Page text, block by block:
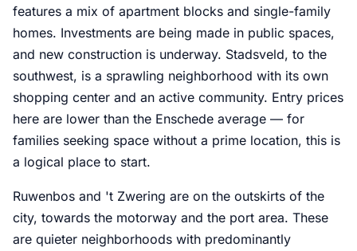
features a mix of apartment blocks and single-family
homes. Investments are being made in public spaces,
and new construction is underway. Stadsveld, to the
southwest, is a sprawling neighborhood with its own
shopping center and an active community. Entry prices
here are lower than the Enschede average — for
families seeking space without a prime location, this is
a logical place to start.
Ruwenbos and 't Zwering are on the outskirts of the
city, towards the motorway and the port area. These
are quieter neighborhoods with predominantly